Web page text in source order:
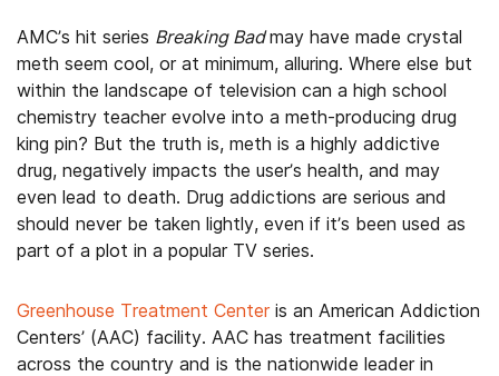
AMC’s hit series Breaking Badmay have made crystal
meth seem cool, or at minimum, alluring. Where else but
within the landscape of television can a high school
chemistry teacher evolve into a meth-producing drug
king pin? But the truth is, meth is a highly addictive
drug, negatively impacts the user’s health, and may
even lead to death. Drug addictions are serious and
should never be taken lightly, even if it’s been used as
part of a plot in a popular TV series.
Greenhouse Treatment Centeris an American Addiction
Centers’ (AAC) facility. AAC has treatment facilities
across the country and is the nationwide leader in